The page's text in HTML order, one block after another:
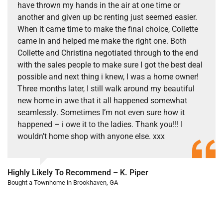
have thrown my hands in the air at one time or
another and given up bc renting just seemed easier.
When it came time to make the final choice, Collette
came in and helped me make the right one. Both
Collette and Christina negotiated through to the end
with the sales people to make sure I got the best deal
possible and next thing i knew, I was a home owner!
Three months later, I still walk around my beautiful
new home in awe that it all happened somewhat
seamlessly. Sometimes I’m not even sure how it
happened – i owe it to the ladies. Thank you!!! I
wouldn’t home shop with anyone else. xxx
Highly Likely To Recommend – K. Piper
Bought a Townhome in Brookhaven, GA